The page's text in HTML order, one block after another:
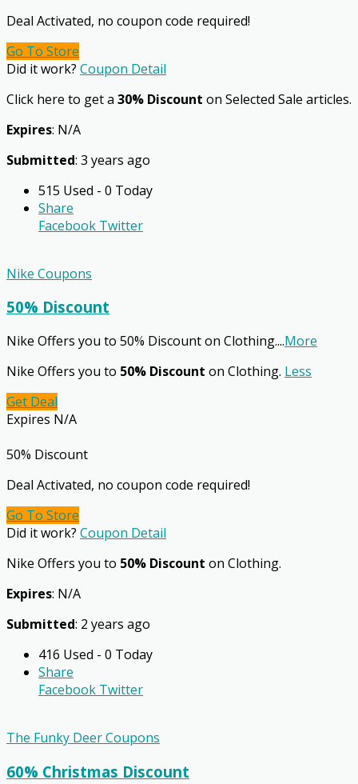
Deal Activated, no coupon code required!
Go To Store
Did it work? Coupon Detail
Click here to get a 30% Discount on Selected Sale articles.
Expires: N/A
Submitted: 3 years ago
515 Used - 0 Today
Share
Facebook Twitter
Nike Coupons
50% Discount
Nike Offers you to 50% Discount on Clothing....More
Nike Offers you to 50% Discount on Clothing. Less
Get Deal
Expires N/A
50% Discount
Deal Activated, no coupon code required!
Go To Store
Did it work? Coupon Detail
Nike Offers you to 50% Discount on Clothing.
Expires: N/A
Submitted: 2 years ago
416 Used - 0 Today
Share
Facebook Twitter
The Funky Deer Coupons
60% Christmas Discount